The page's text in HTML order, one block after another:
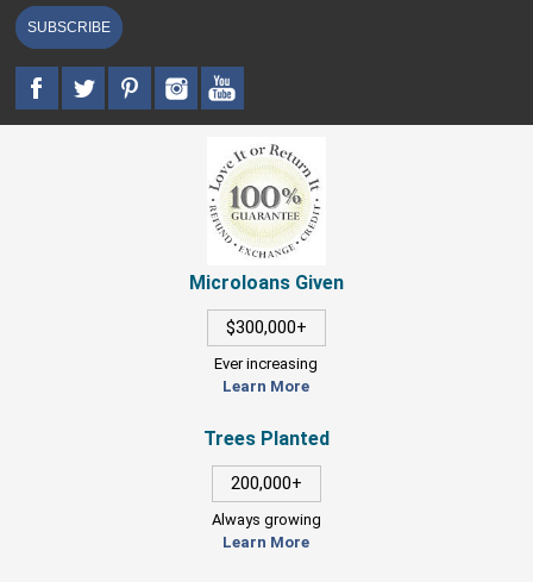
SUBSCRIBE
Microloans Given
$300,000+
Ever increasing
Learn More
Trees Planted
200,000+
Always growing
Learn More